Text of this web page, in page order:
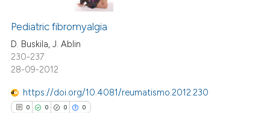
claim, and a label
in which section the
was made.
Citing Publications
Supporting
Mentioning
Contrasting
Pediatric fibromyalgia
D. Buskila, J. Ablin
230-237
28-09-2012
https://doi.org/10.4081/reumatismo.2012.230
0 0 0 0